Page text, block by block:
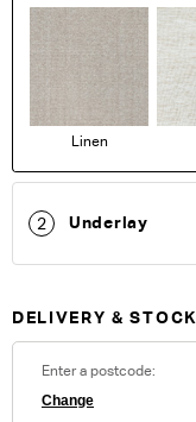
Linen
2 Underlay
DELIVERY &
Enter a postcode:
Change